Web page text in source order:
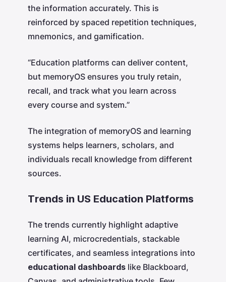
the information accurately. This is
reinforced by spaced repetition techniques,
mnemonics, and gamification.
“Education platforms can deliver content,
but memoryOS ensures you truly retain,
recall, and track what you learn across
every course and system.”
The integration of memoryOS and learning
systems helps learners, scholars, and
individuals recall knowledge from different
sources.
Trends in US Education Platforms
The trends currently highlight adaptive
learning AI, microcredentials, stackable
certificates, and seamless integrations into
educational dashboards like Blackboard,